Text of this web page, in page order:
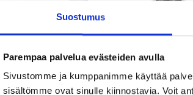
Suostumus
Parempaa palvelua evästeiden avulla
Sivustomme ja kumppanimme käyttää
sisältömme ovat sinulle kiinnostavia. Voit